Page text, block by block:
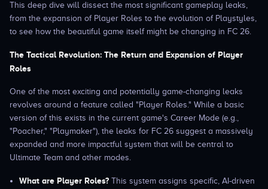
This deep dive will dissect the most significant gameplay leaks,
from the expansion of Player Roles to the evolution of Playstyles,
to see how the beautiful game itself might be changing in FC 26.
The Tactical Revolution: The Return and Expansion of Player
Roles
One of the most exciting and potentially game-changing leaks
revolves around a feature called "Player Roles." While a basic
version of this exists in the current game's Career Mode (e.g.,
"Poacher," "Playmaker"), the leaks for FC 26 suggest a massively
expanded and more impactful system that will be central to
Ultimate Team and other modes.
What are Player Roles? This system assigns specific, AI-driven